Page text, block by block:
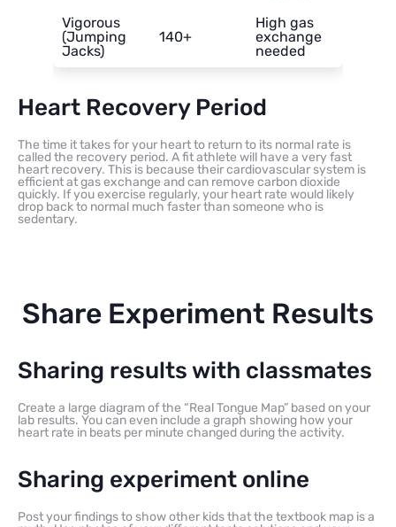
Vigorous
(Jumping
Jacks)
140+
High gas
exchange
needed
Heart Recovery Period
The time it takes for your heart to return to its normal rate is
called the recovery period. A fit athlete will have a very fast
heart recovery. This is because their cardiovascular system is
efficient at gas exchange and can remove carbon dioxide
quickly. If you exercise regularly, your heart rate would likely
drop back to normal much faster than someone who is
sedentary.
Share Experiment Results
Sharing results with classmates
Create a large diagram of the “Real Tongue Map” based on your
lab results. You can even include a graph showing how your
heart rate in beats per minute changed during the activity.
Sharing experiment online
Post your findings to show other kids that the textbook map is a